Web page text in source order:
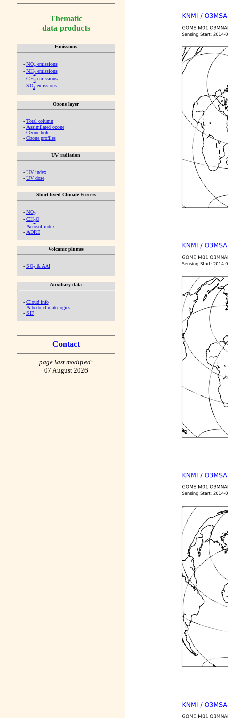
Thematic
data products
Emissions
- NOx emissions
- NH3emissions
- CH4emissions
- SO2emissions
Ozone layer
- Total column
- Assimilated ozone
- Ozone hole
- Ozone profiles
UV radiation
- UV index
- UV dose
Short-lived Climate Forcers
- NO2
- CH2O
- Aerosol index
- ADRE
Volcanic plumes
- SO2& AAI
Auxiliary data
- Cloud info
- Albedo climatologies
- SIF
Contact
page last modified:
07 August 2026